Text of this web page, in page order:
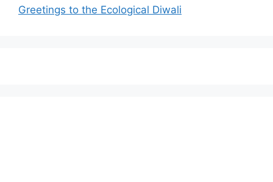
Greetings to the Ecological Diwali